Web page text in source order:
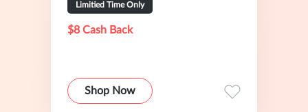
Limitied Time Only
$8 Cash Back
Shop Now